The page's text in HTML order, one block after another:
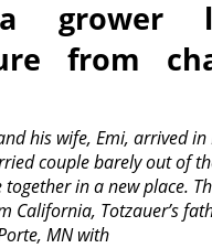
grower
from
his wife, Emi, arrived
couple barely out of
in a new place.
California, Totzauer’s
MN with